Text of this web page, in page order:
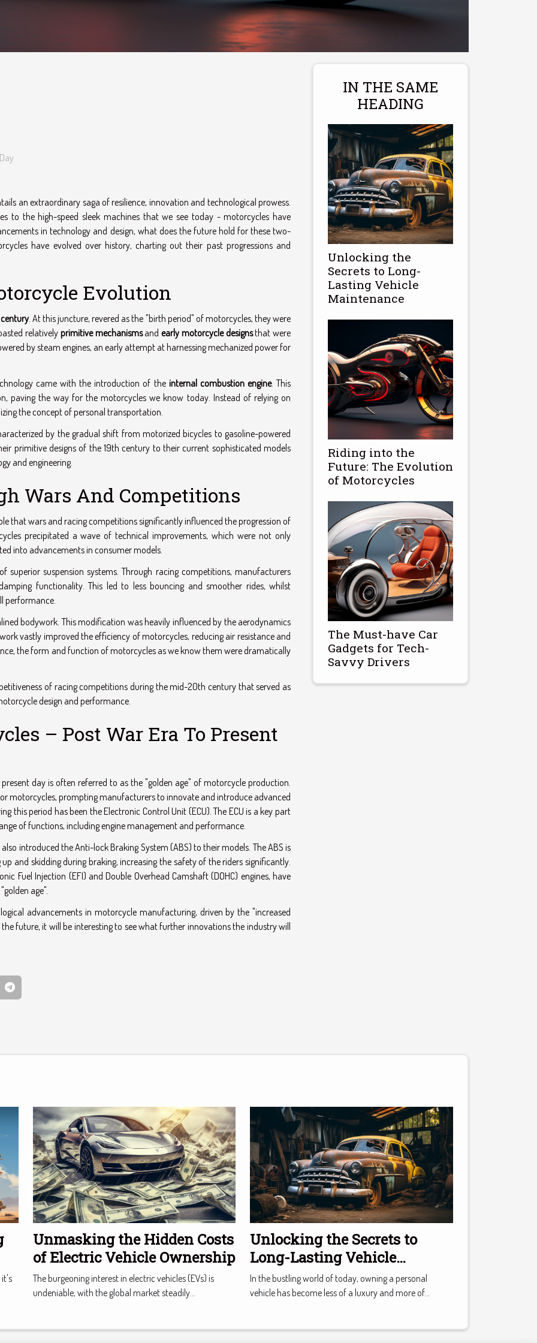
an extraordinary saga of resilience, innovation and technological prowess.
to the high-speed sleek machines that we see today - motorcycles have
in technology and design, what does the future hold for these two-
have evolved over history, charting out their past progressions and
Evolution
. At this juncture, revered as the "birth period" of motorcycles, they were
relatively primitive mechanismsandearly motorcycle designsthat were
by steam engines, an early attempt at harnessing mechanized power for
came with the introduction of the internal combustion engine. This
paving the way for the motorcycles we know today. Instead of relying on
the concept of personal transportation.
by the gradual shift from motorized bicycles to gasoline-powered
primitive designs of the 19th century to their current sophisticated models
and engineering.
Wars And Competitions
that wars and racing competitions significantly influenced the progression of
precipitated a wave of technical improvements, which were not only
into advancements in consumer models.
suspension systems. Through racing competitions, manufacturers
functionality. This led to less bouncing and smoother rides, whilst
performance.
bodywork. This modification was heavily influenced by the aerodynamics
vastly improved the efficiency of motorcycles, reducing air resistance and
the form and function of motorcycles as we know them were dramatically
of racing competitions during the mid-20th century that served as
design and performance.
– Post War Era To Present
day is often referred to as the "golden age" of motorcycle production.
motorcycles, prompting manufacturers to innovate and introduce advanced
this period has been the Electronic Control Unit (ECU). The ECU is a key part
of functions, including engine management and performance.
introduced the Anti-lock Braking System (ABS) to their models. The ABS is
and skidding during braking, increasing the safety of the riders significantly.
Fuel Injection (EFI) and Double Overhead Camshaft (DOHC) engines, have
age".
advancements in motorcycle manufacturing, driven by the "increased
future, it will be interesting to see what further innovations the industry will
IN THE SAME
HEADING
Unlocking the
Secrets to Long-
Lasting Vehicle
Maintenance
Riding into the
Future: The Evolution
of Motorcycles
The Must-have Car
Gadgets for Tech-
Savvy Drivers
it's
Unmasking the Hidden Costs
of Electric Vehicle Ownership
The burgeoning interest in electric vehicles (EVs) is
undeniable, with the global market steadily...
Unlocking the Secrets to
Long-Lasting Vehicle
Maintenance
In the bustling world of today, owning a personal
vehicle has become less of a luxury and more of...